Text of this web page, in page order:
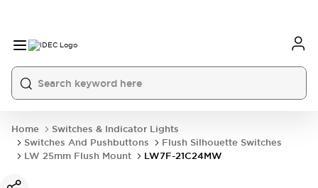
Home
Switches & Indicator Lights
Switches And Pushbuttons
Flush Silhouette Switches
LW 25mm Flush Mount
LW7F-21C24MW